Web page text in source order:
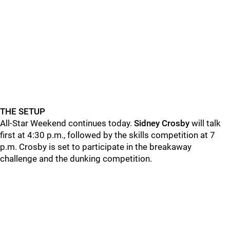
THE SETUP
All-Star Weekend continues today. Sidney Crosby will talk
first at 4:30 p.m., followed by the skills competition at 7
p.m. Crosby is set to participate in the breakaway
challenge and the dunking competition.